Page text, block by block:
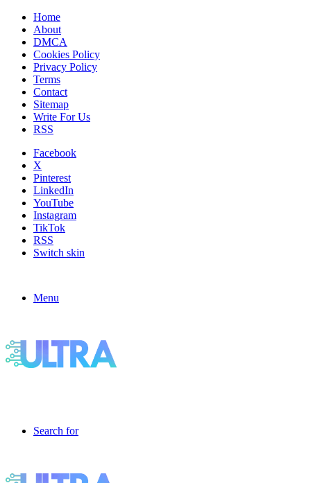
Home
About
DMCA
Cookies Policy
Privacy Policy
Terms
Contact
Sitemap
Write For Us
RSS
Facebook
X
Pinterest
LinkedIn
YouTube
Instagram
TikTok
RSS
Switch skin
Menu
Search for